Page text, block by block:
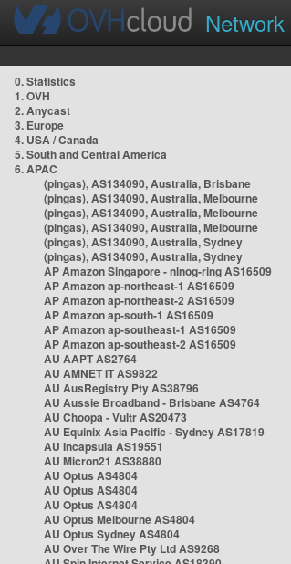
Network
0. Statistics
1. OVH
2. Anycast
3. Europe
4. USA / Canada
5. South and Central America
6. APAC
(pingas), AS134090, Australia, Brisbane
(pingas), AS134090, Australia, Melbourne
(pingas), AS134090, Australia, Melbourne
(pingas), AS134090, Australia, Melbourne
(pingas), AS134090, Australia, Sydney
(pingas), AS134090, Australia, Sydney
AP Amazon Singapore - nlnog-ring AS16509
AP Amazon ap-northeast-1 AS16509
AP Amazon ap-northeast-2 AS16509
AP Amazon ap-south-1 AS16509
AP Amazon ap-southeast-1 AS16509
AP Amazon ap-southeast-2 AS16509
AU AAPT AS2764
AU AMNET IT AS9822
AU AusRegistry Pty AS38796
AU Aussie Broadband - Brisbane AS4764
AU Choopa - Vultr AS20473
AU Equinix Asia Pacific - Sydney AS17819
AU Incapsula AS19551
AU Micron21 AS38880
AU Optus AS4804
AU Optus AS4804
AU Optus AS4804
AU Optus Melbourne AS4804
AU Optus Sydney AS4804
AU Over The Wire Pty Ltd AS9268